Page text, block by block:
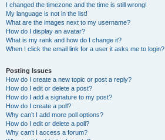
I changed the timezone and the time is still wrong!
My language is not in the list!
What are the images next to my username?
How do I display an avatar?
What is my rank and how do I change it?
When I click the email link for a user it asks me to login?
Posting Issues
How do I create a new topic or post a reply?
How do I edit or delete a post?
How do I add a signature to my post?
How do I create a poll?
Why can’t I add more poll options?
How do I edit or delete a poll?
Why can’t I access a forum?